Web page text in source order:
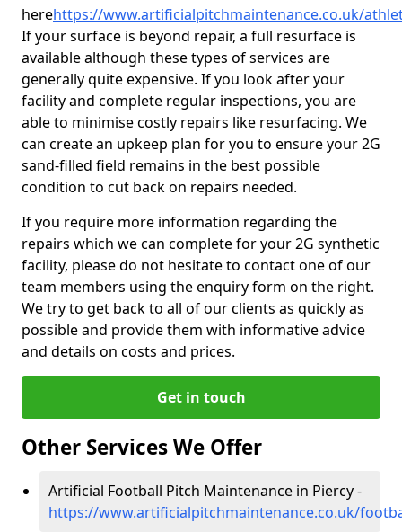
herehttps://www.artificialpitchmaintenance.co.uk/
If your surface is beyond repair, a full resurface is
available although these types of services are
generally quite expensive. If you look after your
facility and complete regular inspections, you are
able to minimise costly repairs like resurfacing. We
can create an upkeep plan for you to ensure your 2G
sand-filled field remains in the best possible
condition to cut back on repairs needed.
If you require more information regarding the
repairs which we can complete for your 2G synthetic
facility, please do not hesitate to contact one of our
team members using the enquiry form on the right.
We try to get back to all of our clients as quickly as
possible and provide them with informative advice
and details on costs and prices.
Get in touch
Other Services We Offer
Artificial Football Pitch Maintenance in Piercy -
https://www.artificialpitchmaintenance.co.uk/